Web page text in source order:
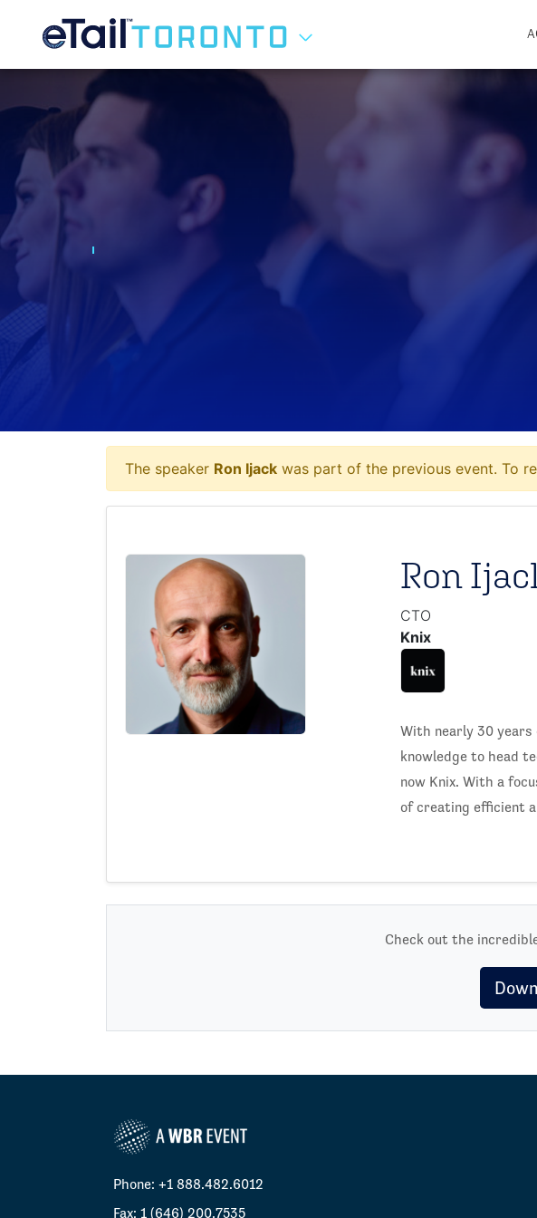
The speaker Ron Ijack was part of the previous event. To
Ron
CTO
Knix
With nearly 30
knowledge to head
now Knix. With a
of creating efficient
Check out the
Phone: +1 888.482.6012
Fax: 1 (646) 200.7535